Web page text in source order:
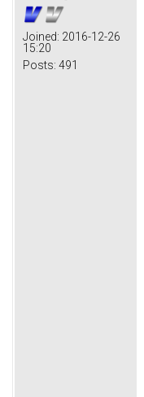
Joined: 2016-12-26
15:20
Posts: 491